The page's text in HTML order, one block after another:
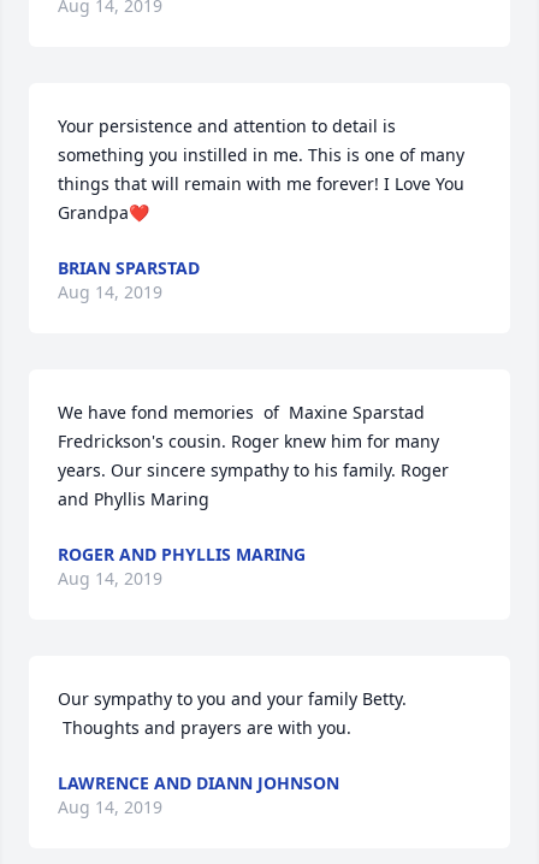
Aug 14, 2019
Your persistence and attention to detail is
something you instilled in me. This is one of many
things that will remain with me forever! I Love You
Grandpa❤️
BRIAN SPARSTAD
Aug 14, 2019
We have fond memories  of  Maxine Sparstad
Fredrickson's cousin. Roger knew him for many
years. Our sincere sympathy to his family. Roger
and Phyllis Maring
ROGER AND PHYLLIS MARING
Aug 14, 2019
Our sympathy to you and your family Betty.
Thoughts and prayers are with you.
LAWRENCE AND DIANN JOHNSON
Aug 14, 2019